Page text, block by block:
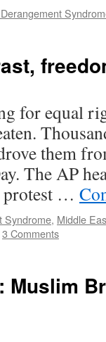
for equal
them
The AP
protest …
Syndrome, Middle
3 Comments
Muslim